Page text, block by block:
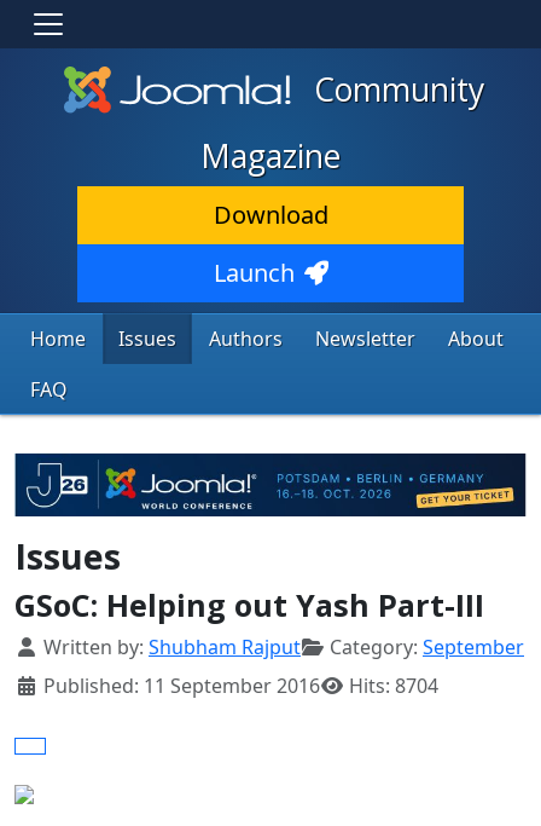
Community
Magazine
Download
Launch
Home Issues Authors Newsletter
About
FAQ
Issues
GSoC: Helping out Yash Part-III
Details
Written by: Shubham Rajput Category: September
Published: 11 September 2016
Hits: 8704